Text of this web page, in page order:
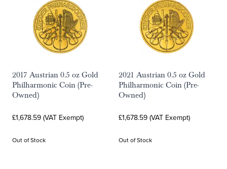
2017 Austrian 0.5 oz Gold
Philharmonic Coin (Pre-
Owned)
£1,678.59 (VAT Exempt)
Out of Stock
2021 Austrian 0.5 oz Gold
Philharmonic Coin (Pre-
Owned)
£1,678.59 (VAT Exempt)
Out of Stock